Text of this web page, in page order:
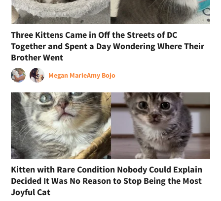
Three Kittens Came in Off the Streets of DC
Together and Spent a Day Wondering Where Their
Brother Went
Megan MarieAmy Bojo
Kitten with Rare Condition Nobody Could Explain
Decided It Was No Reason to Stop Being the Most
Joyful Cat